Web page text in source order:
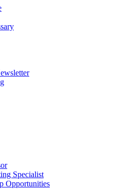
Specialist
Opportunities